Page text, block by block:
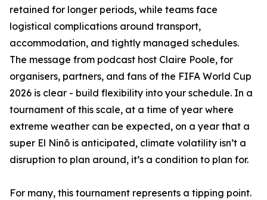
retained for longer periods, while teams face
logistical complications around transport,
accommodation, and tightly managed schedules.
The message from podcast host Claire Poole, for
organisers, partners, and fans of the FIFA World Cup
2026 is clear - build flexibility into your schedule. In a
tournament of this scale, at a time of year where
extreme weather can be expected, on a year that a
super El Ninõ is anticipated, climate volatility isn’t a
disruption to plan around, it’s a condition to plan for.
For many, this tournament represents a tipping point.